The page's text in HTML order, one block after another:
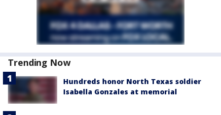
Trending Now
Hundreds honor North Texas soldier
Isabella Gonzales at memorial